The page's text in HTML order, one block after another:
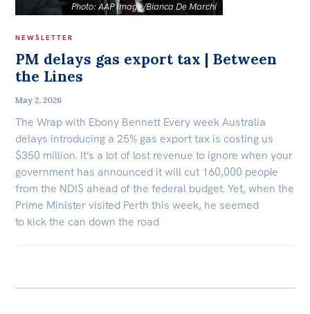
Photo: AAP Image/Bianca De Marchi
NEWSLETTER
PM delays gas export tax | Between
the Lines
May 2, 2026
The Wrap with Ebony Bennett Every week Australia
delays introducing a 25% gas export tax is costing us
$350 million. It’s a lot of lost revenue to ignore when your
government has announced it will cut 160,000 people
from the NDIS ahead of the federal budget. Yet, when the
Prime Minister visited Perth this week, he seemed
to kick the can down the road